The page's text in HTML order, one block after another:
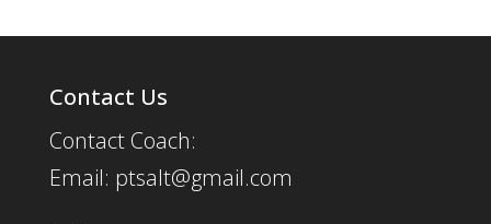
Contact Us
Contact Coach:
Email: ptsalt@gmail.com